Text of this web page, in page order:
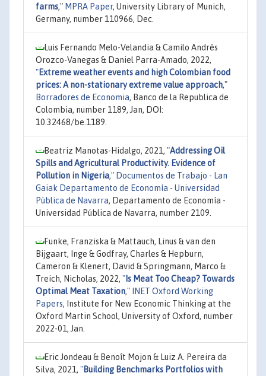
farms," MPRA Paper, University Library of Munich,
Germany, number 110966, Dec.
Luis Fernando Melo-Velandia & Camilo Andrés
Orozco-Vanegas & Daniel Parra-Amado, 2022,
"Extreme weather events and high Colombian food
prices: A non-stationary extreme value approach,"
Borradores de Economia, Banco de la Republica de
Colombia, number 1189, Jan, DOI:
10.32468/be.1189.
Beatriz Manotas-Hidalgo, 2021, "Addressing Oil
Spills and Agricultural Productivity. Evidence of
Pollution in Nigeria," Documentos de Trabajo - Lan
Gaiak Departamento de Economía - Universidad
Pública de Navarra, Departamento de Economía -
Universidad Pública de Navarra, number 2109.
Funke, Franziska & Mattauch, Linus & van den
Bijgaart, Inge & Godfray, Charles & Hepburn,
Cameron & Klenert, David & Springmann, Marco &
Treich, Nicholas, 2022, " Is Meat Too Cheap? Towards
Optimal Meat Taxation,"
INET Oxford Working
Papers, Institute for New Economic Thinking at the
Oxford Martin School, University of Oxford, number
2022-01, Jan.
Eric Jondeau & Benoît Mojon & Luiz A. Pereira da
Silva, 2021, "Building Benchmarks Portfolios with